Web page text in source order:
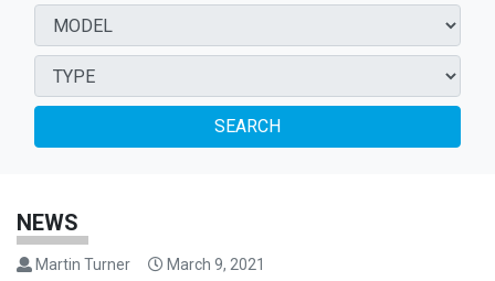
SEARCH
NEWS
Martin Turner March 9, 2021